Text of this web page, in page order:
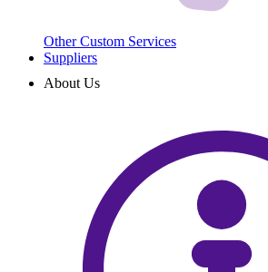
Other Custom Services
Suppliers
About Us